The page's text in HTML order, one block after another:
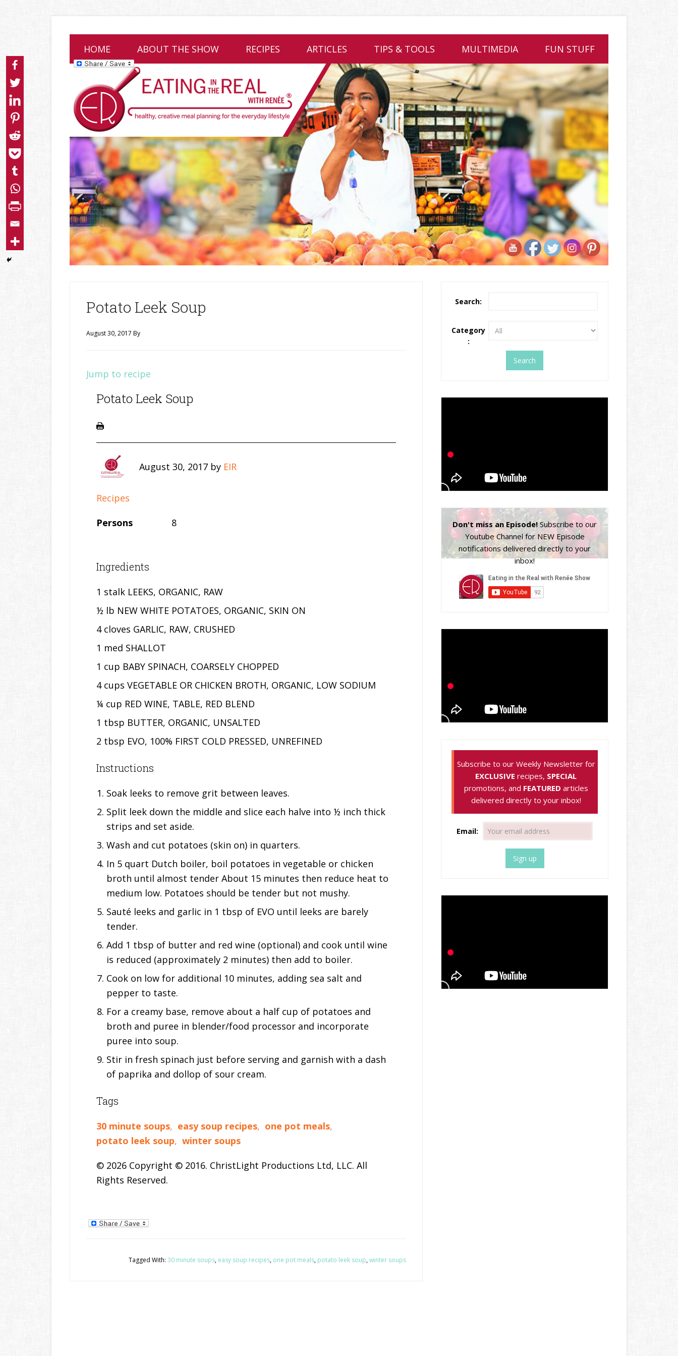
HOME ABOUT THE SHOW RECIPES ARTICLES TIPS & TOOLS MULTIMEDIA FUN STUFF
Potato Leek Soup
August 30, 2017 By
Jump to recipe
Potato Leek Soup
August 30, 2017 by EIR
Recipes
Persons 8
Ingredients
1 stalk LEEKS, ORGANIC, RAW
½ lb NEW WHITE POTATOES, ORGANIC, SKIN ON
4 cloves GARLIC, RAW, CRUSHED
1 med SHALLOT
1 cup BABY SPINACH, COARSELY CHOPPED
4 cups VEGETABLE OR CHICKEN BROTH, ORGANIC, LOW SODIUM
¼ cup RED WINE, TABLE, RED BLEND
1 tbsp BUTTER, ORGANIC, UNSALTED
2 tbsp EVO, 100% FIRST COLD PRESSED, UNREFINED
Instructions
Soak leeks to remove grit between leaves.
Split leek down the middle and slice each halve into ½ inch thick
strips and set aside.
Wash and cut potatoes (skin on) in quarters.
In 5 quart Dutch boiler, boil potatoes in vegetable or chicken
broth until almost tender About 15 minutes then reduce heat to
medium low. Potatoes should be tender but not mushy.
Sauté leeks and garlic in 1 tbsp of EVO until leeks are barely
tender.
Add 1 tbsp of butter and red wine (optional) and cook until wine
is reduced (approximately 2 minutes) then add to boiler.
Cook on low for additional 10 minutes, adding sea salt and
pepper to taste.
For a creamy base, remove about a half cup of potatoes and
broth and puree in blender/food processor and incorporate
puree into soup.
Stir in fresh spinach just before serving and garnish with a dash
of paprika and dollop of sour cream.
Tags
30 minute soups, easy soup recipes, one pot meals,
potato leek soup, winter soups
© 2026 Copyright © 2016. ChristLight Productions Ltd, LLC. All
Rights Reserved.
Tagged With: 30 minute soups, easy soup recipes, one pot meals, potato leek soup,winter soups
Search:
Category
:
Don't miss an Episode!Subscribe to our
Youtube Channel for NEW Episode
notifications delivered directly to your
inbox!
Subscribe to our Weekly Newsletter for
EXCLUSIVE recipes, SPECIAL
promotions, and FEATURED articles
delivered directly to your inbox!
Email: